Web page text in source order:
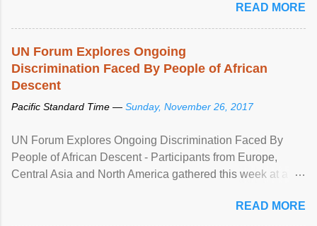
READ MORE
UN Forum Explores Ongoing
Discrimination Faced By People of African
Descent
Pacific Standard Time — Sunday, November 26, 2017
UN Forum Explores Ongoing Discrimination Faced By
People of African Descent - Participants from Europe,
Central Asia and North America gathered this week at a
racial discrimination and to ensure effective promotion and
READ MORE